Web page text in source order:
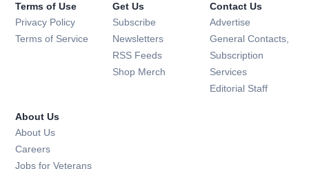
Terms of Use
Privacy Policy
Terms of Service
Get Us
Subscribe Opens in new window
Newsletters Opens in new window
RSS Feeds Opens in new window
Shop Merch Opens in new window
Contact Us
Advertise
General Contacts,
Subscription
Services
Editorial Staff
About Us
About Us
Careers
Jobs for Veterans